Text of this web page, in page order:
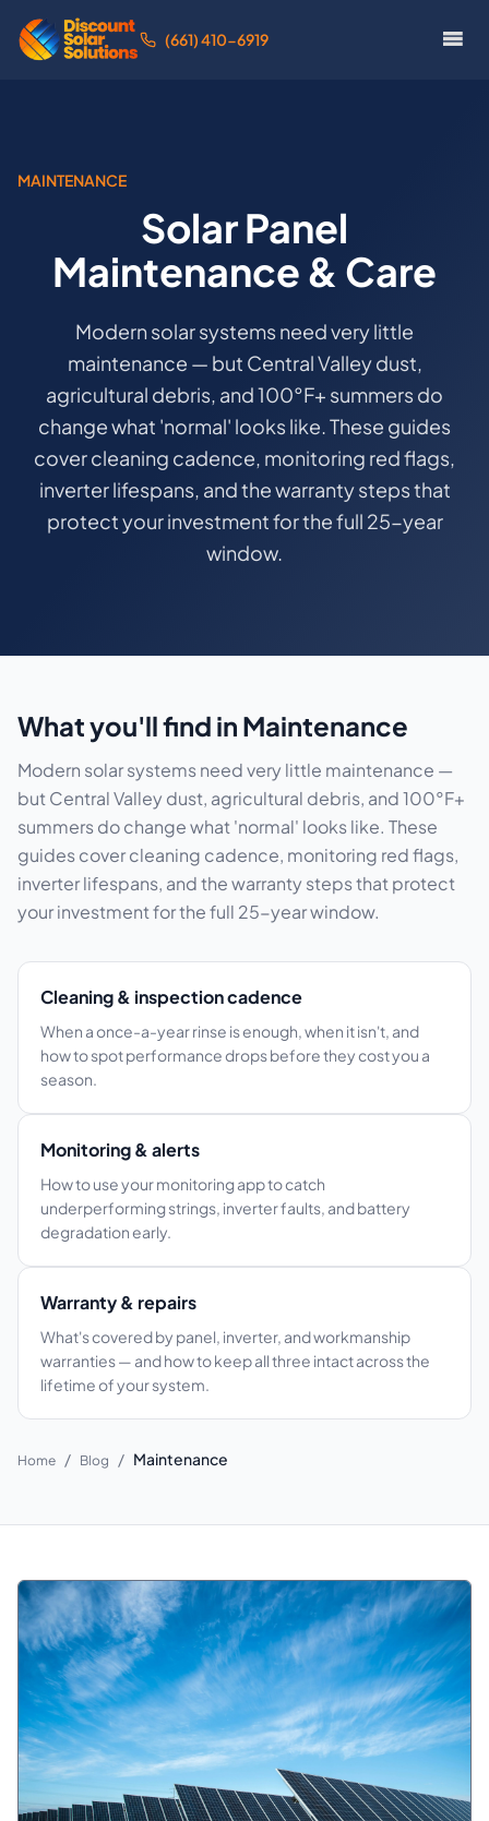
(661) 410-6919
MAINTENANCE
Solar Panel
Maintenance & Care
Modern solar systems need very little
maintenance — but Central Valley dust,
agricultural debris, and 100°F+ summers do
change what 'normal' looks like. These guides
cover cleaning cadence, monitoring red flags,
inverter lifespans, and the warranty steps that
protect your investment for the full 25-year
window.
What you'll find in Maintenance
Modern solar systems need very little maintenance —
but Central Valley dust, agricultural debris, and 100°F+
summers do change what 'normal' looks like. These
guides cover cleaning cadence, monitoring red flags,
inverter lifespans, and the warranty steps that protect
your investment for the full 25-year window.
Cleaning & inspection cadence
When a once-a-year rinse is enough, when it isn't, and
how to spot performance drops before they cost you a
season.
Monitoring & alerts
How to use your monitoring app to catch
underperforming strings, inverter faults, and battery
degradation early.
Warranty & repairs
What's covered by panel, inverter, and workmanship
warranties — and how to keep all three intact across the
lifetime of your system.
Home / Blog / Maintenance